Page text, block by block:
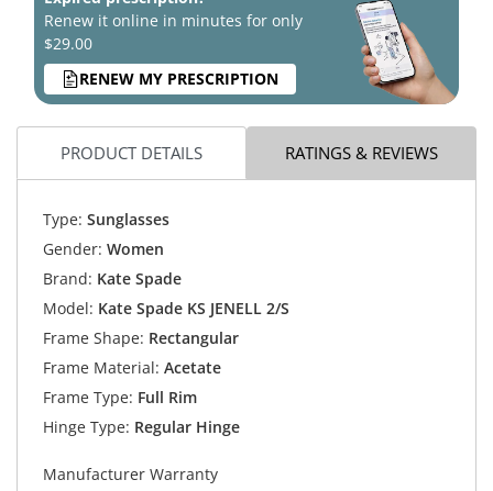
Renew it online in minutes for only
$29.00
RENEW MY PRESCRIPTION
PRODUCT DETAILS RATINGS & REVIEWS
Type: Sunglasses
Gender: Women
Brand: Kate Spade
Model: Kate Spade KS JENELL 2/S
Frame Shape: Rectangular
Frame Material: Acetate
Frame Type: Full Rim
Hinge Type: Regular Hinge
Manufacturer Warranty